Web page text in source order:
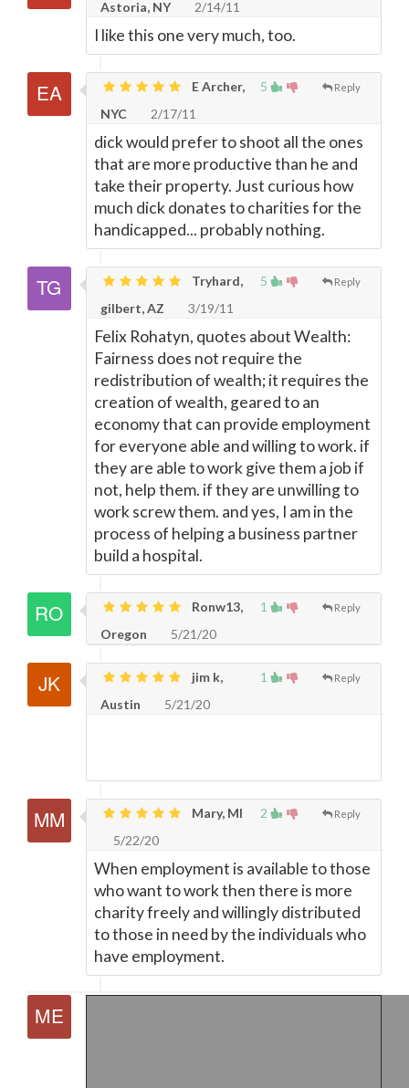
Astoria, NY
2/14/11
I like this one very much, too.
5 Reply
E Archer,
NYC
2/17/11
dick would prefer to shoot all the ones
that are more productive than he and
take their property. Just curious how
much dick donates to charities for the
handicapped... probably nothing.
5 Reply
Tryhard,
gilbert, AZ
3/19/11
Felix Rohatyn, quotes about Wealth:
Fairness does not require the
redistribution of wealth; it requires the
creation of wealth, geared to an
economy that can provide employment
for everyone able and willing to work. if
they are able to work give them a job if
not, help them. if they are unwilling to
work screw them. and yes, I am in the
process of helping a business partner
build a hospital.
1 Reply
Ronw13,
Oregon
5/21/20
1 Reply
jim k,
Austin
5/21/20
2 Reply
Mary, MI
5/22/20
When employment is available to those
who want to work then there is more
charity freely and willingly distributed
to those in need by the individuals who
have employment.